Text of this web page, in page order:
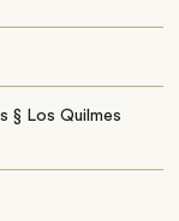
§ Los Quilmes